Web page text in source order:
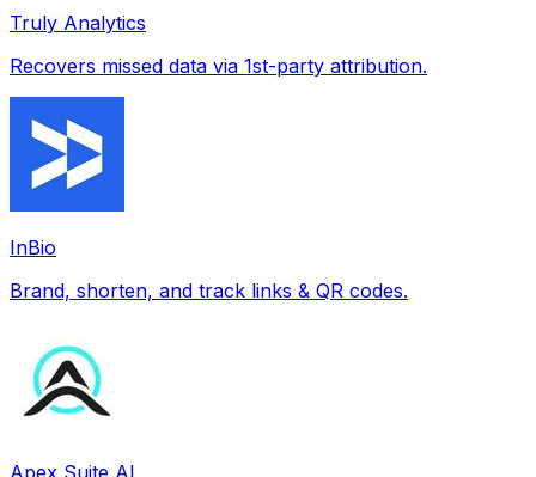
Truly Analytics
Recovers missed data via 1st-party attribution.
InBio
Brand, shorten, and track links & QR codes.
Apex Suite AI